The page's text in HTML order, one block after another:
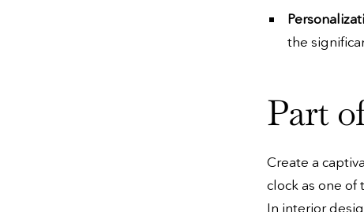
the
Part
Create a
clock as one of
In interior